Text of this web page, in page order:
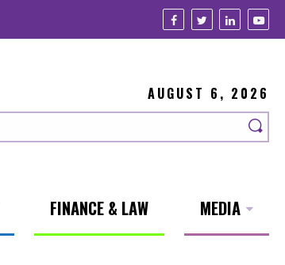
AUGUST 6, 2026
FINANCE & LAW MEDIA